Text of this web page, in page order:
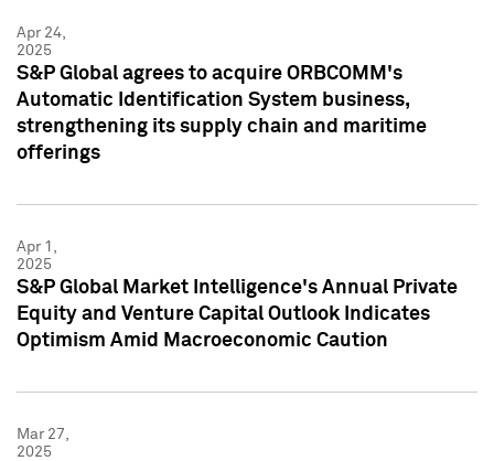
Apr 24,
2025
S&P Global agrees to acquire ORBCOMM's
Automatic Identification System business,
strengthening its supply chain and maritime
offerings
Apr 1,
2025
S&P Global Market Intelligence's Annual Private
Equity and Venture Capital Outlook Indicates
Optimism Amid Macroeconomic Caution
Mar 27,
2025